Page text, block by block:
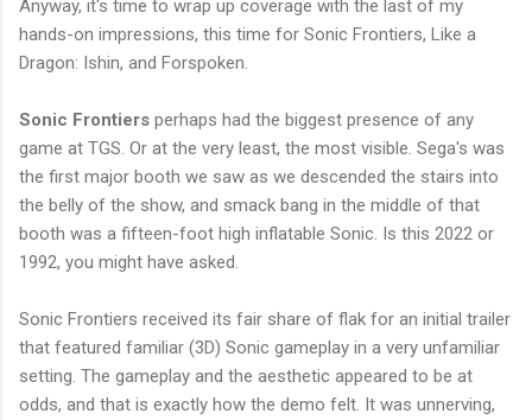
Anyway, it's time to wrap up coverage with the last of my
hands-on impressions, this time for Sonic Frontiers, Like a
Dragon: Ishin, and Forspoken.
Sonic Frontiers perhaps had the biggest presence of any
game at TGS. Or at the very least, the most visible. Sega's was
the first major booth we saw as we descended the stairs into
the belly of the show, and smack bang in the middle of that
booth was a fifteen-foot high inflatable Sonic. Is this 2022 or
1992, you might have asked.
Sonic Frontiers received its fair share of flak for an initial trailer
that featured familiar (3D) Sonic gameplay in a very unfamiliar
setting. The gameplay and the aesthetic appeared to be at
odds, and that is exactly how the demo felt. It was unnerving,